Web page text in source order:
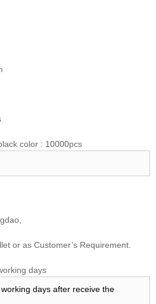
color : 10000pcs
or as Customer’s Requirement.
days
days after receive the